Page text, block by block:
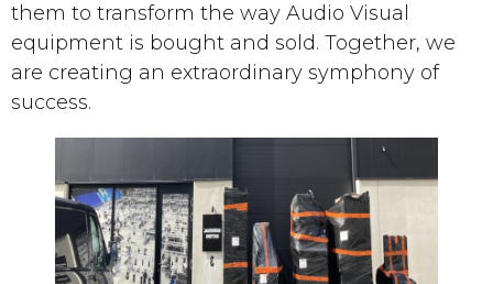
them to transform the way Audio Visual
equipment is bought and sold. Together, we
are creating an extraordinary symphony of
success.